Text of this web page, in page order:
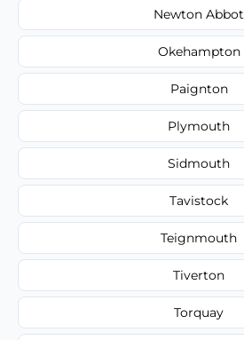
Newton Abbot
Okehampton
Paignton
Plymouth
Sidmouth
Tavistock
Teignmouth
Tiverton
Torquay